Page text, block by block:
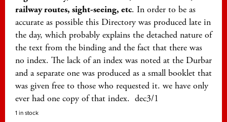
railway routes, sight-seeing, etc. In order to be as
accurate as possible this Directory was produced late in
the day, which probably explains the detached nature of
the text from the binding and the fact that there was
no index. The lack of an index was noted at the Durbar
and a separate one was produced as a small booklet that
was given free to those who requested it. we have only
ever had one copy of that index. dec3/1
1 in stock